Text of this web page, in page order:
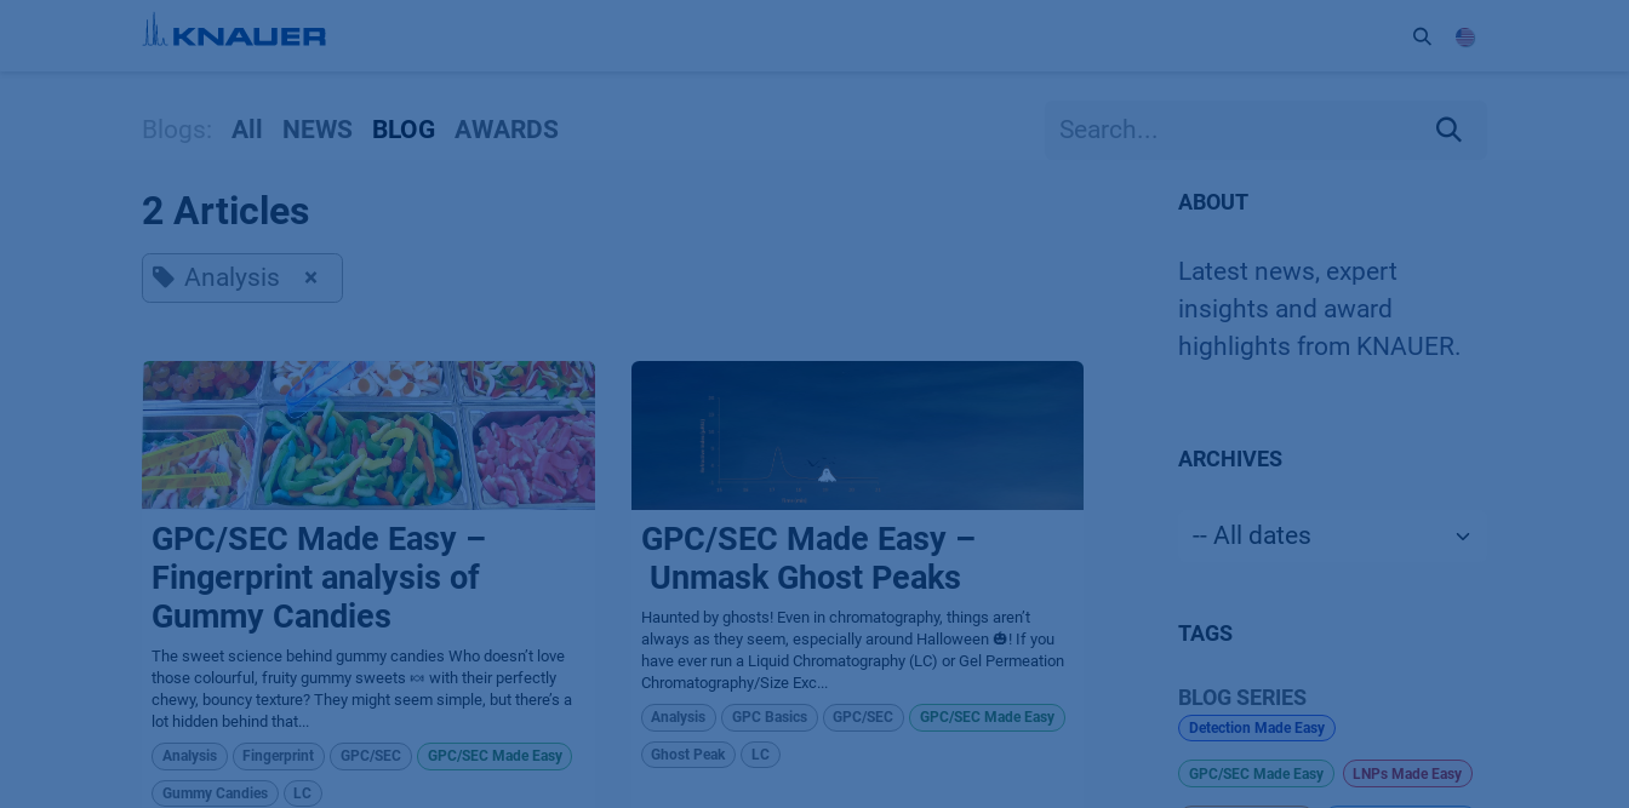
Skip to Content
All NEWS BLOG AWARDS
2 Articles
Analysis ×
GPC/SEC Made Easy –
Fingerprint analysis of
Gummy Candies
The sweet science behind gummy candies​ Who doesn’t love
those colourful, fruity gummy sweets 🍬 with their perfectly
chewy, bouncy texture? They might seem simple, but there’s a
lot hidden behind that...
Analysis Fingerprint GPC/SEC GPC/SEC Made Easy
Gummy Candies LC
GPC/SEC Made Easy –
Unmask Ghost Peaks
Haunted by ghosts! Even in chromatography, things aren’t
always as they seem, especially around Halloween 🎃! If you
have ever run a Liquid Chromatography (LC) or Gel Permeation
Chromatography/Size Exc...
Analysis GPC Basics GPC/SEC GPC/SEC Made Easy
Ghost Peak LC
ABOUT
Latest news, expert
insights and award
highlights from KNAUER.
ARCHIVES
TAGS
BLOG SERIES
Detection Made Easy
GPC/SEC Made Easy LNPs Made Easy